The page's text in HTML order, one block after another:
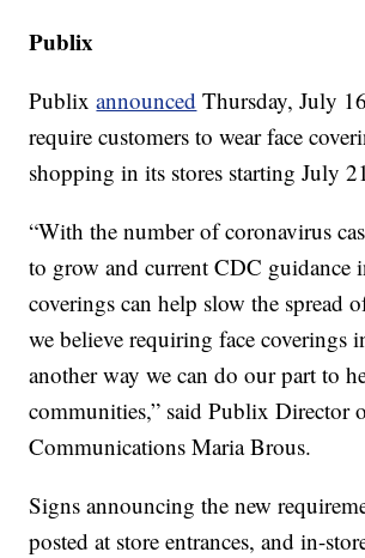
Publix
Publixannounced Thursday, July
require customers to wear face
shopping in its stores starting July
“With the number of coronavirus
to grow and current CDC guidance
coverings can help slow the spread
we believe requiring face coverings
another way we can do our part to
communities,” said Publix Director
Communications Maria Brous.
Signs announcing the new
posted at store entrances, and in-